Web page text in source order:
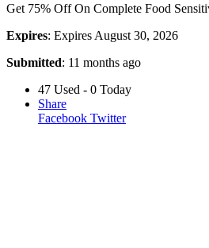
Get 75% Off On Complete Food
Expires: Expires August 30, 2026
Submitted: 11 months ago
47 Used - 0 Today
Share
Facebook Twitter